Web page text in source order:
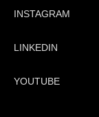
INSTAGRAM
LINKEDIN
YOUTUBE